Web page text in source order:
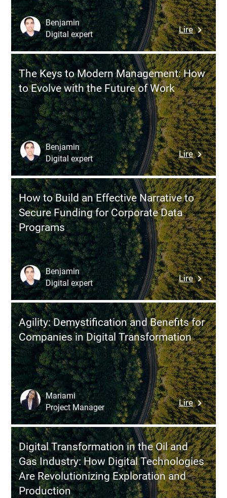
with
a
Human-
Centered
Lire:
vs
Zoho:
Which
CRM
Solution
Should
You
Choose
for
Your
Benjamin
Digital expert
The Keys to Modern Management: How
to Evolve with the Future of Work
Lire:
The
Keys
to
Modern
How
to
Evolve
with
the
Future
of
Work
Benjamin
Digital expert
How to Build an Effective Narrative to
Secure Funding for Corporate Data
Programs
Lire:
How
to
Build
an
Effective
Narrative
to
Secure
Funding
for
Data
Benjamin
Digital expert
Agility: Demystification and Benefits for
Companies in Digital Transformation
Lire:
Agility:
and
Benefits
for
in
Mariami
Project Manager
Digital Transformation in the Oil and
Gas Industry: How Digital Technologies
Are Revolutionizing Exploration and
Production